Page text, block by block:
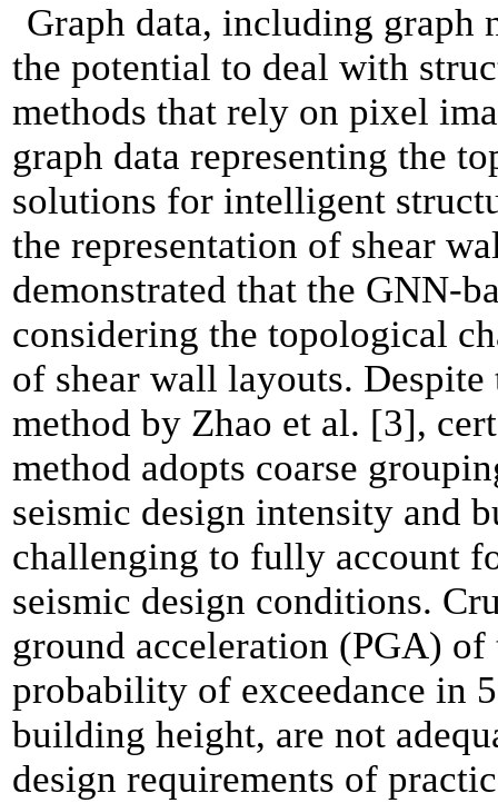
Graph data, including graph
the potential to deal with
methods that rely on pixel
graph data representing the
solutions for intelligent
the representation of shear
demonstrated that the GNN-
considering the topological
of shear wall layouts.
method by Zhao et al. [3],
method adopts coarse
seismic design intensity and
challenging to fully account
seismic design conditions.
ground acceleration (PGA)
probability of exceedance in
building height, are not
design requirements of